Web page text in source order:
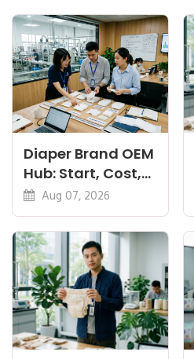
Diaper Brand OEM
Hub: Start, Cost,
Premium, Cotton,
Eco Guides
Aug 07, 2026